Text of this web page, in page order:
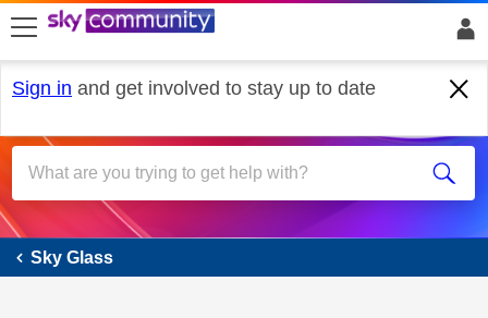
skip to search
skip to content
skip to footer
Sign in and get involved to stay up to date
Sky Glass
Sky Glass